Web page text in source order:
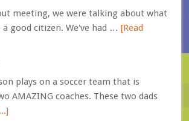
meeting, we were talking about what
good citizen. We've had … [Read
plays on a soccer team that is
AMAZING coaches. These two dads